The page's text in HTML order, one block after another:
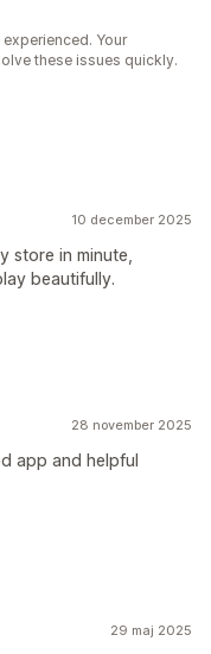
experienced. Your
these issues quickly.
10 december 2025
store in minute,
beautifully.
28 november 2025
app and helpful
29 maj 2025